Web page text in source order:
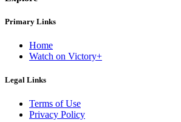
Primary Links
Home
Watch on Victory+
Legal Links
Terms of Use
Privacy Policy